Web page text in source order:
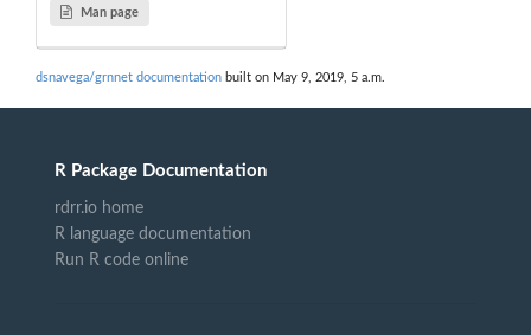
Man page
dsnavega/grnnet documentation built on May 9, 2019, 5 a.m.
R Package Documentation
rdrr.io home
R language documentation
Run R code online